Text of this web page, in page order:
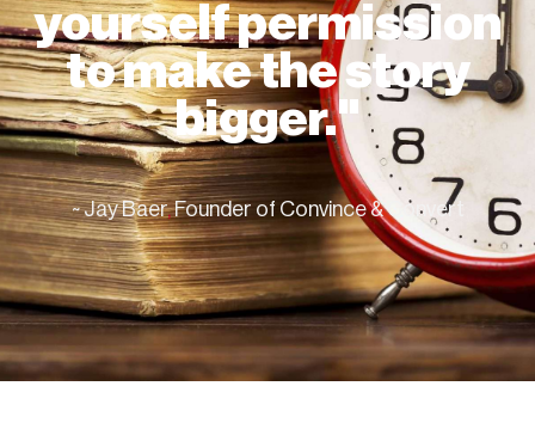
yourself permission
to make the story
bigger."
~ Jay Baer,Founder of Convince & Convert